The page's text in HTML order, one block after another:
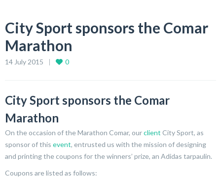
City Sport sponsors the Comar
Marathon
14 July 2015 0
City Sport sponsors the Comar
Marathon
On the occasion of the Marathon Comar, ourclient City Sport, as
sponsor of this event, entrusted us with the mission of designing
and printing the coupons for the winners’ prize, an Adidas tarpaulin.
Coupons are listed as follows: